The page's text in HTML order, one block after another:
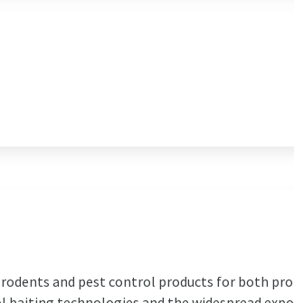
and pest control products for both